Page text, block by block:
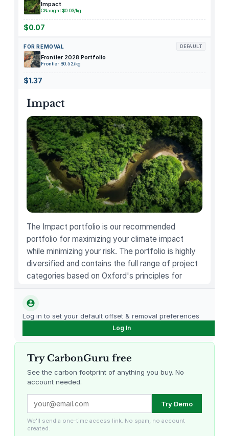
Impact
CNaught $0.03/kg
$0.07
FOR REMOVAL DEFAULT
Frontier 2028 Portfolio
Frontier $0.52/kg
$1.37
Impact
The Impact portfolio is our recommended
portfolio for maximizing your climate impact
while minimizing your risk. The portfolio is highly
diversified and contains the full range of project
categories based on Oxford's principles for
Louisiana Methane Abatement Karnataka Regenerative Farming
Log in to set your default offset & removal preferences
Log In
Try CarbonGuru free
See the carbon footprint of anything you buy. No
account needed.
Try Demo
We'll send a one-time access link. No spam, no account
created.